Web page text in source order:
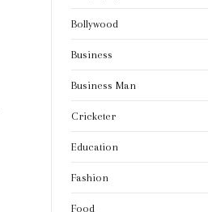
Bollywood
Business
Business Man
Cricketer
Education
Fashion
Food